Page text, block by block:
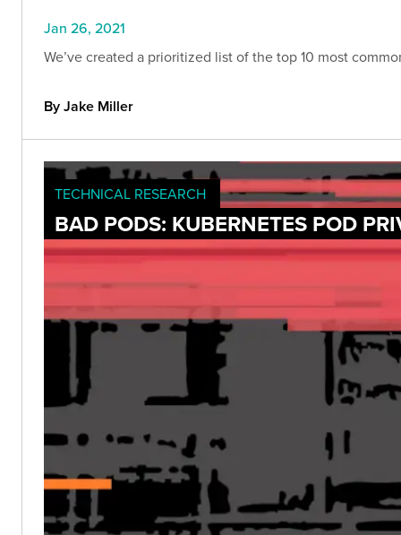
Jan 26, 2021
We’ve created a prioritized list of the top 10 most
By Jake Miller
TECHNICAL RESEARCH
BAD PODS: KUBERNETES POD